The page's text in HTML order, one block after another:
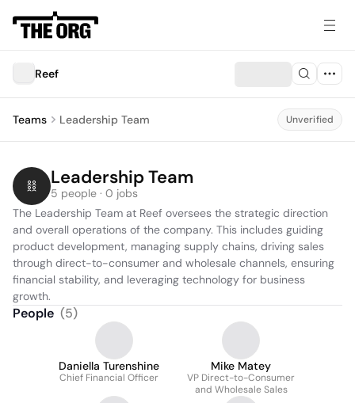
Reef
Teams Leadership Team Unverified
Leadership Team
5 people · 0 jobs
The Leadership Team at Reef oversees the strategic direction
and overall operations of the company. This includes guiding
product development, managing supply chains, driving sales
through direct-to-consumer and wholesale channels, ensuring
financial stability, and leveraging technology for business
growth.
People (5)
Daniella Turenshine
Chief Financial Officer
Mike Matey
VP Direct-to-Consumer
and Wholesale Sales